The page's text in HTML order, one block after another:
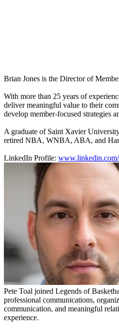
Brian Jones is the Director of
With more than 25 years of
deliver meaningful value to their
develop member-focused strategies
A graduate of Saint Xavier
retired NBA, WNBA, ABA, and
LinkedIn Profile:
Pete Toal joined Legends of
professional communications,
communication, and meaningful
experience.